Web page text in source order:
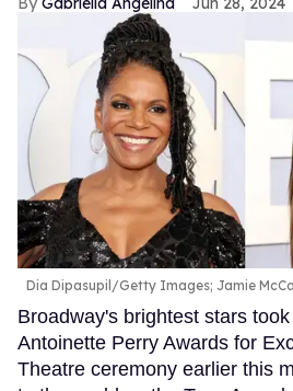
Dia Dipasupil/Getty Images; Jamie
Broadway's brightest stars
Antoinette Perry Awards for
Theatre ceremony earlier this